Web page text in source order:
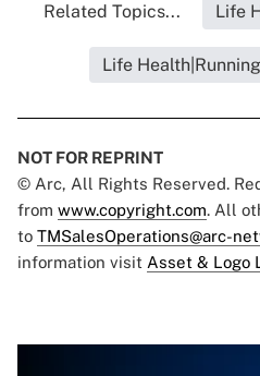
Related Topics... Life
Life
NOT FOR REPRINT
© Arc, All Rights Reserved.
from www.copyright.com. All
to TMSalesOperations@arc-
information visit Asset & Logo